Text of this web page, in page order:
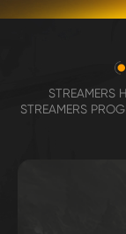
STREAMERS
STREAMERS